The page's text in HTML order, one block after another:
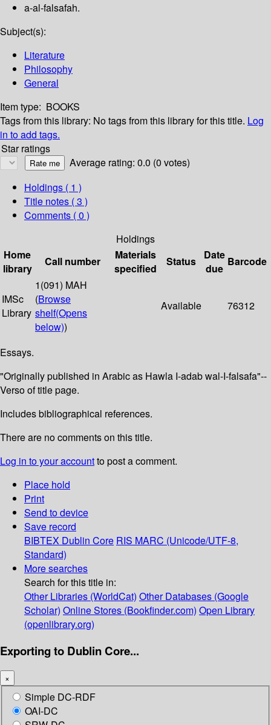
a-al-falsafah.
Subject(s):
Literature
Philosophy
General
Item type: BOOKS
Tags from this library: No tags from this library for this title. Log
in to add tags.
Star ratings
Average rating: 0.0 (0 votes)
Holdings ( 1 )
Title notes ( 3 )
Comments ( 0 )
Holdings
Home
library
Call number
Materials
specified
Status
Date
due
Barcode
IMSc
Library
1(091) MAH
(Browse
shelf(Opens
below))
Available 76312
Essays.
"Originally published in Arabic as Hawla I-adab wal-I-falsafa"--
Verso of title page.
Includes bibliographical references.
There are no comments on this title.
Log in to your accountto post a comment.
Place hold
Print
Send to device
Save record
BIBTEX Dublin Core RIS MARC (Unicode/UTF-8,
Standard)
More searches
Search for this title in:
Other Libraries (WorldCat) Other Databases (Google
Scholar) Online Stores (Bookfinder.com) Open Library
(openlibrary.org)
Exporting to Dublin Core...
×
Simple DC-RDF
OAI-DC